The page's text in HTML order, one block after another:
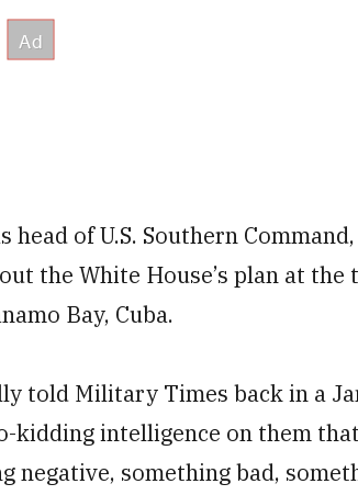
of U.S. Southern
the White House’s plan at the
Bay, Cuba.
told Military Times back in a
kidding intelligence on them
negative, something bad,